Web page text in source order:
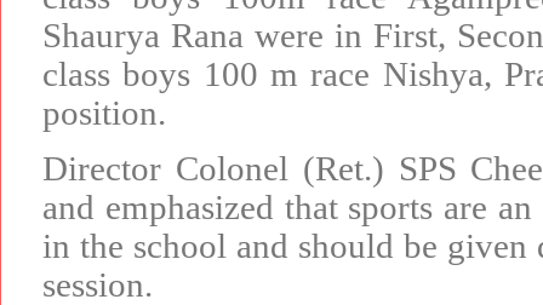
Shaurya Rana were in First,
class boys 100 m race Nishya,
position.
Director Colonel (Ret.) SPS
and emphasized that sports are
in the school and should be
session.